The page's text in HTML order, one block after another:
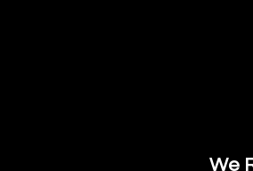
We